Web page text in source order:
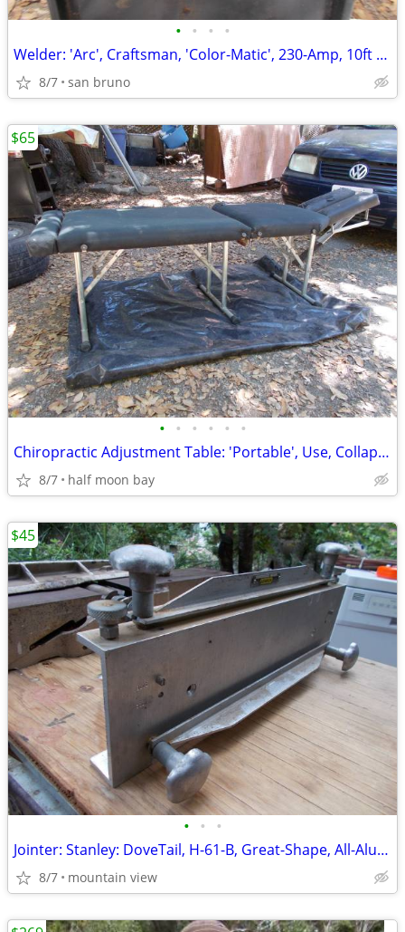
• • • •
Welder: 'Arc', Craftsman, 'Color-Matic', 230-Amp, 10ft Stinger, Ground
8/7 san bruno
• • • • • •
Chiropractic Adjustment Table: 'Portable', Use, Collapsible, 'Paper-Ro
8/7 half moon bay
$65
• • •
Jointer: Stanley: DoveTail, H-61-B, Great-Shape, All-Aluminum, Used!
8/7 mountain view
$45